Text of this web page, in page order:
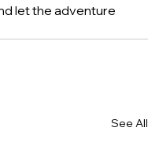
let the adventure
See All